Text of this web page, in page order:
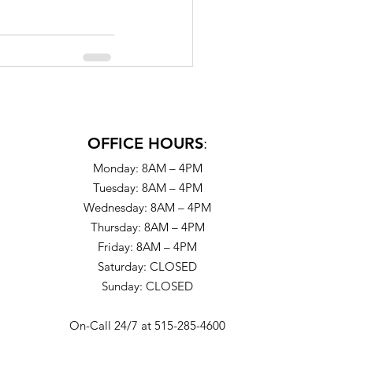
OFFICE HOURS:
Monday: 8AM – 4PM
Tuesday: 8AM – 4PM
Wednesday: 8AM – 4PM
Thursday: 8AM – 4PM
Friday: 8AM – 4PM
Saturday: CLOSED
Sunday: CLOSED
On-Call 24/7 at 515-285-4600